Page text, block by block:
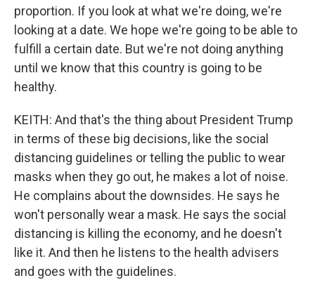
proportion. If you look at what we're doing, we're
looking at a date. We hope we're going to be able to
fulfill a certain date. But we're not doing anything
until we know that this country is going to be
healthy.
KEITH: And that's the thing about President Trump
in terms of these big decisions, like the social
distancing guidelines or telling the public to wear
masks when they go out, he makes a lot of noise.
He complains about the downsides. He says he
won't personally wear a mask. He says the social
distancing is killing the economy, and he doesn't
like it. And then he listens to the health advisers
and goes with the guidelines.